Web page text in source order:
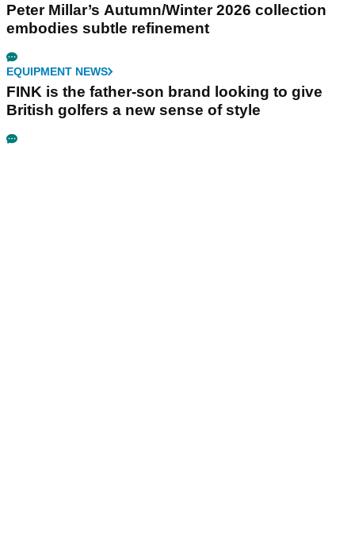
Peter Millar’s Autumn/Winter 2026 collection
embodies subtle refinement
EQUIPMENT NEWS
FINK is the father-son brand looking to give
British golfers a new sense of style